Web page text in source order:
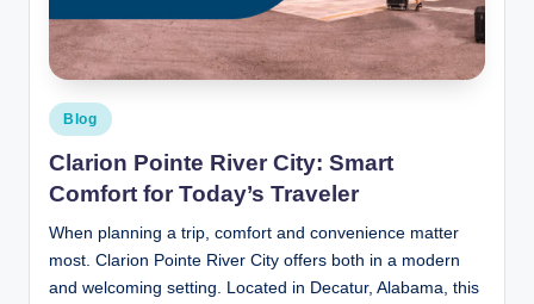
Posted
in
Blog
Clarion Pointe River City: Smart
Comfort for Today’s Traveler
When planning a trip, comfort and convenience matter
most. Clarion Pointe River City offers both in a modern
and welcoming setting. Located in Decatur, Alabama, this